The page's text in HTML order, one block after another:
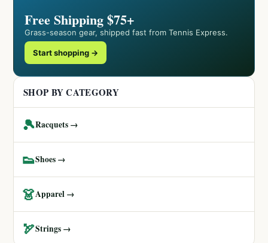
Free Shipping $75+
Grass-season gear, shipped fast from Tennis Express.
Start shopping →
SHOP BY CATEGORY
🎾Racquets →
👟Shoes →
👗Apparel →
🏹Strings →